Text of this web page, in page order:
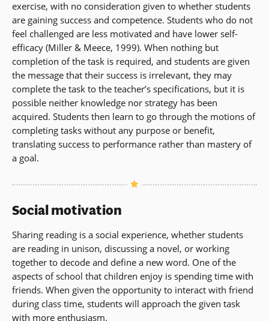
exercise, with no consideration given to whether students
are gaining success and competence. Students who do not
feel challenged are less motivated and have lower self-
efficacy (Miller & Meece, 1999). When nothing but
completion of the task is required, and students are given
the message that their success is irrelevant, they may
complete the task to the teacher’s specifications, but it is
possible neither knowledge nor strategy has been
acquired. Students then learn to go through the motions of
completing tasks without any purpose or benefit,
translating success to performance rather than mastery of
a goal.
Social motivation
Sharing reading is a social experience, whether students
are reading in unison, discussing a novel, or working
together to decode and define a new word. One of the
aspects of school that children enjoy is spending time with
friends. When given the opportunity to interact with friend
during class time, students will approach the given task
with more enthusiasm.